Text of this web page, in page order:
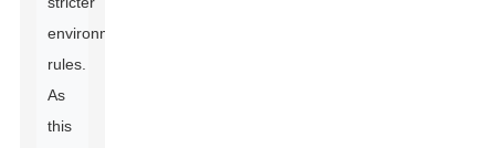
environmental
rules.
As
this